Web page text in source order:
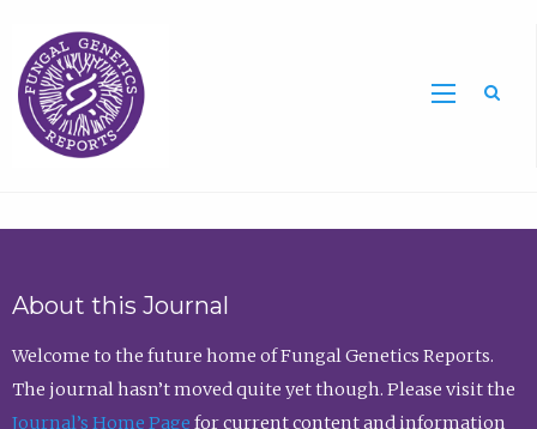
About this Journal
Welcome to the future home of Fungal Genetics Reports.
The journal hasn’t moved quite yet though. Please visit the
Journal’s Home Page for current content and information